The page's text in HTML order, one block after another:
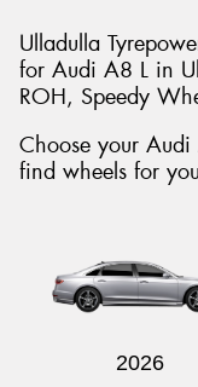
Ulladulla
for Audi A8 L in
ROH, Speedy
Choose your
find wheels for
2026